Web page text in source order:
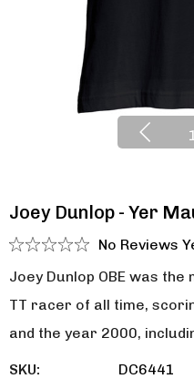
1
Joey Dunlop - Yer
No Reviews
Joey Dunlop OBE was
TT racer of all time,
and the year 2000,
SKU: DC6441